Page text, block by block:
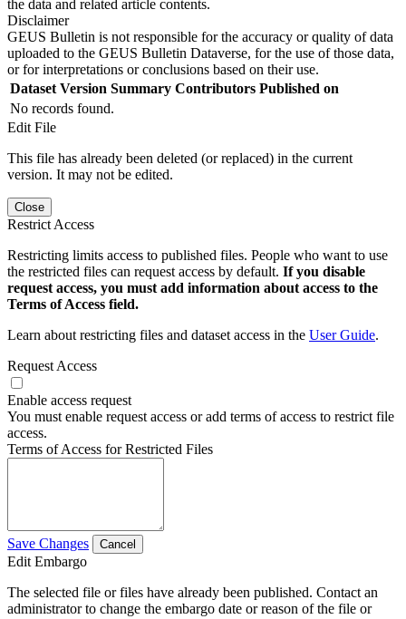
the data and related article contents.
Disclaimer
GEUS Bulletin is not responsible for the accuracy or quality of data
uploaded to the GEUS Bulletin Dataverse, for the use of those data,
or for interpretations or conclusions based on their use.
Dataset Version Summary Contributors Published on
No records found.
Edit File
This file has already been deleted (or replaced) in the current
version. It may not be edited.
Close
Restrict Access
Restricting limits access to published files. People who want to use
the restricted files can request access by default. If you disable
request access, you must add information about access to the
Terms of Access field.
Learn about restricting files and dataset access in the User Guide.
Request Access
Enable access request
You must enable request access or add terms of access to restrict file
access.
Terms of Access for Restricted Files
Save Changes Cancel
Edit Embargo
The selected file or files have already been published. Contact an
administrator to change the embargo date or reason of the file or